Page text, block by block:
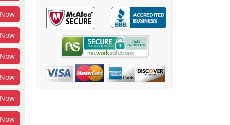
Now
Now
Now
Now
Now
Now